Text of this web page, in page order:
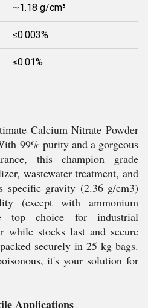
~1.18 g/cm³
≤0.003%
≤0.01%
Calcium Nitrate Powder
99% purity and a gorgeous
this champion grade
wastewater treatment, and
specific gravity (2.36 g/cm3)
(except with ammonium
top choice for industrial
while stocks last and secure
securely in 25 kg bags.
it's your solution for
Applications